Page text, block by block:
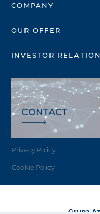
COMPANY
OUR OFFER
INVESTOR
CONTACT
Privacy Policy
Cookie Policy
Grupa